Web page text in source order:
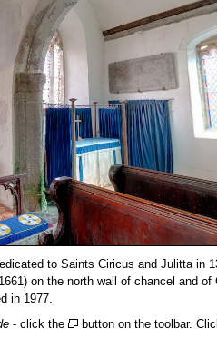
to Saints Ciricus and Julitta in
on the north wall of chancel and of
in 1977.
- click the
button on the toolbar.